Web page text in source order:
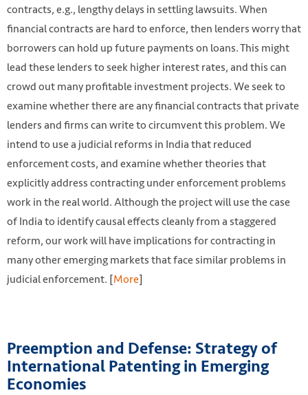
contracts, e.g., lengthy delays in settling lawsuits. When
financial contracts are hard to enforce, then lenders worry that
borrowers can hold up future payments on loans. This might
lead these lenders to seek higher interest rates, and this can
crowd out many profitable investment projects. We seek to
examine whether there are any financial contracts that private
lenders and firms can write to circumvent this problem. We
intend to use a judicial reforms in India that reduced
enforcement costs, and examine whether theories that
explicitly address contracting under enforcement problems
work in the real world. Although the project will use the case
of India to identify causal effects cleanly from a staggered
reform, our work will have implications for contracting in
many other emerging markets that face similar problems in
judicial enforcement. [More]
Preemption and Defense: Strategy of
International Patenting in Emerging
Economies